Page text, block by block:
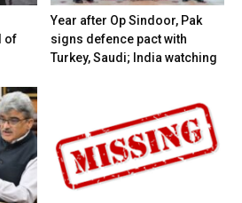
of
Year after Op Sindoor, Pak
signs defence pact with
Turkey, Saudi; India watching